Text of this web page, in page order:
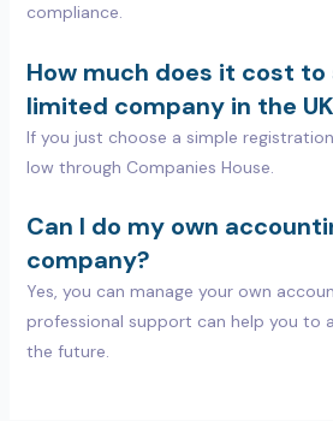
compliance.
How much does it cost to
limited company in the
If you just choose a simple
low through Companies House.
Can I do my own
company?
Yes, you can manage your own
professional support can help you to
the future.